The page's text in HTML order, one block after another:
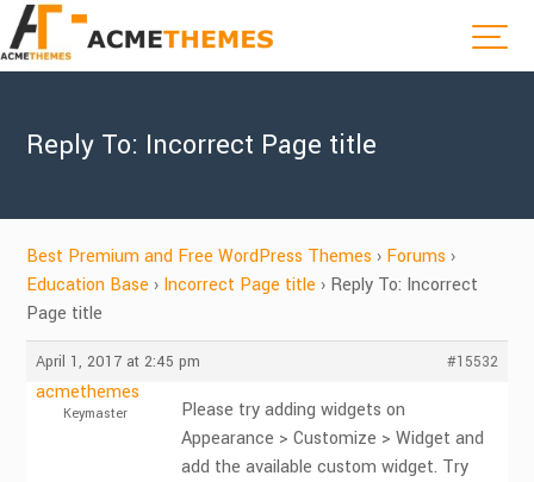
Reply To: Incorrect Page title
Best Premium and Free WordPress Themes › Forums ›
Education Base › Incorrect Page title › Reply To: Incorrect
Page title
April 1, 2017 at 2:45 pm #15532
acmethemes
Keymaster
Please try adding widgets on
Appearance > Customize > Widget and
add the available custom widget. Try